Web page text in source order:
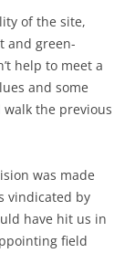
of the site,
and green-
help to meet a
and some
the previous
was made
vindicated by
have hit us in
field